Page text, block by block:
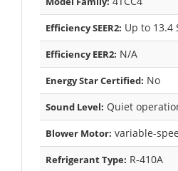
Efficiency SEER2: Up to 13.4
Efficiency EER2: N/A
Energy Star Certified: No
Sound Level: Quiet
Blower Motor: variable-
Refrigerant Type: R-410A